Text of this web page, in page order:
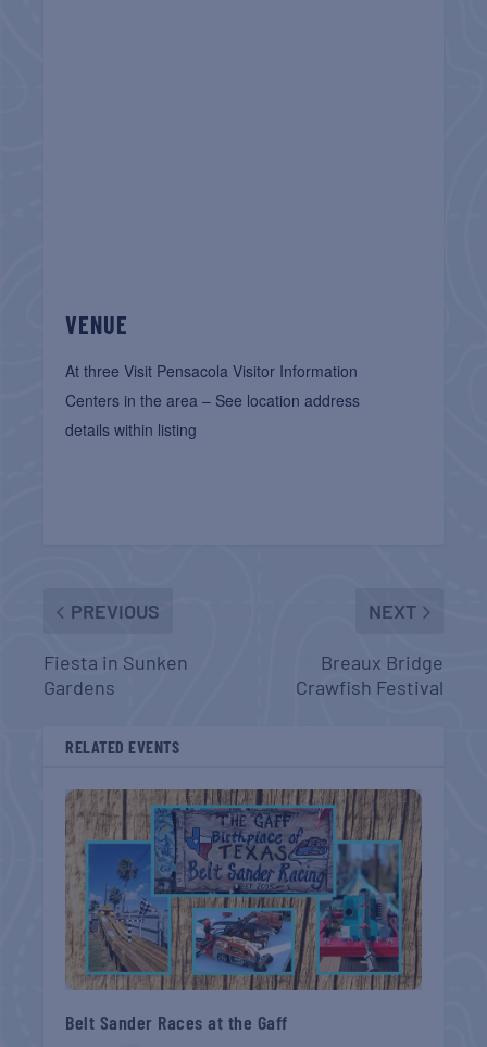
VENUE
At three Visit Pensacola Visitor Information
Centers in the area – See location address
details within listing
PREVIOUS
Fiesta in Sunken
Gardens
NEXT
Breaux Bridge
Crawfish Festival
RELATED EVENTS
Belt Sander Races at the Gaff